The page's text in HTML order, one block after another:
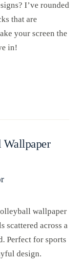
I’ve rounded
that are
your screen the
in!